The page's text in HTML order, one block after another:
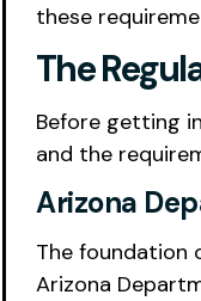
these
The
Before getting
and the
Arizona
The foundation
Arizona